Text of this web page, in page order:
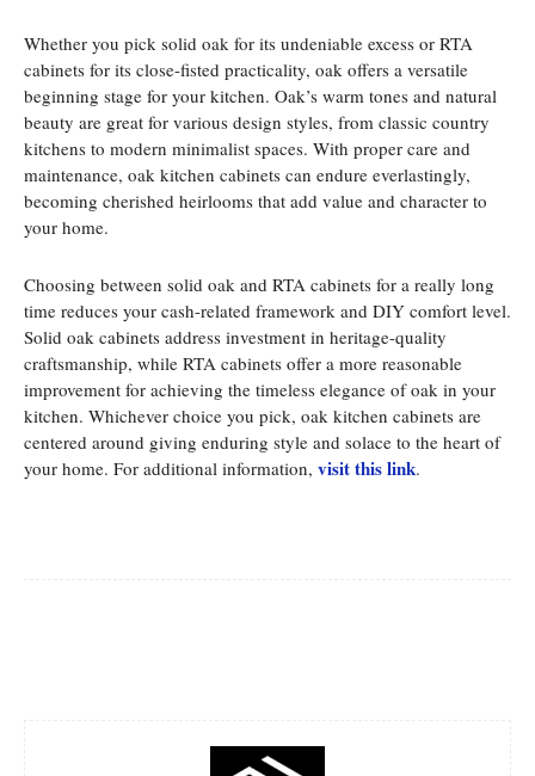
Whether you pick solid oak for its undeniable excess or RTA
cabinets for its close-fisted practicality, oak offers a versatile
beginning stage for your kitchen. Oak’s warm tones and natural
beauty are great for various design styles, from classic country
kitchens to modern minimalist spaces. With proper care and
maintenance, oak kitchen cabinets can endure everlastingly,
becoming cherished heirlooms that add value and character to
your home.
Choosing between solid oak and RTA cabinets for a really long
time reduces your cash-related framework and DIY comfort level.
Solid oak cabinets address investment in heritage-quality
craftsmanship, while RTA cabinets offer a more reasonable
improvement for achieving the timeless elegance of oak in your
kitchen. Whichever choice you pick, oak kitchen cabinets are
centered around giving enduring style and solace to the heart of
your home. For additional information, visit this link.